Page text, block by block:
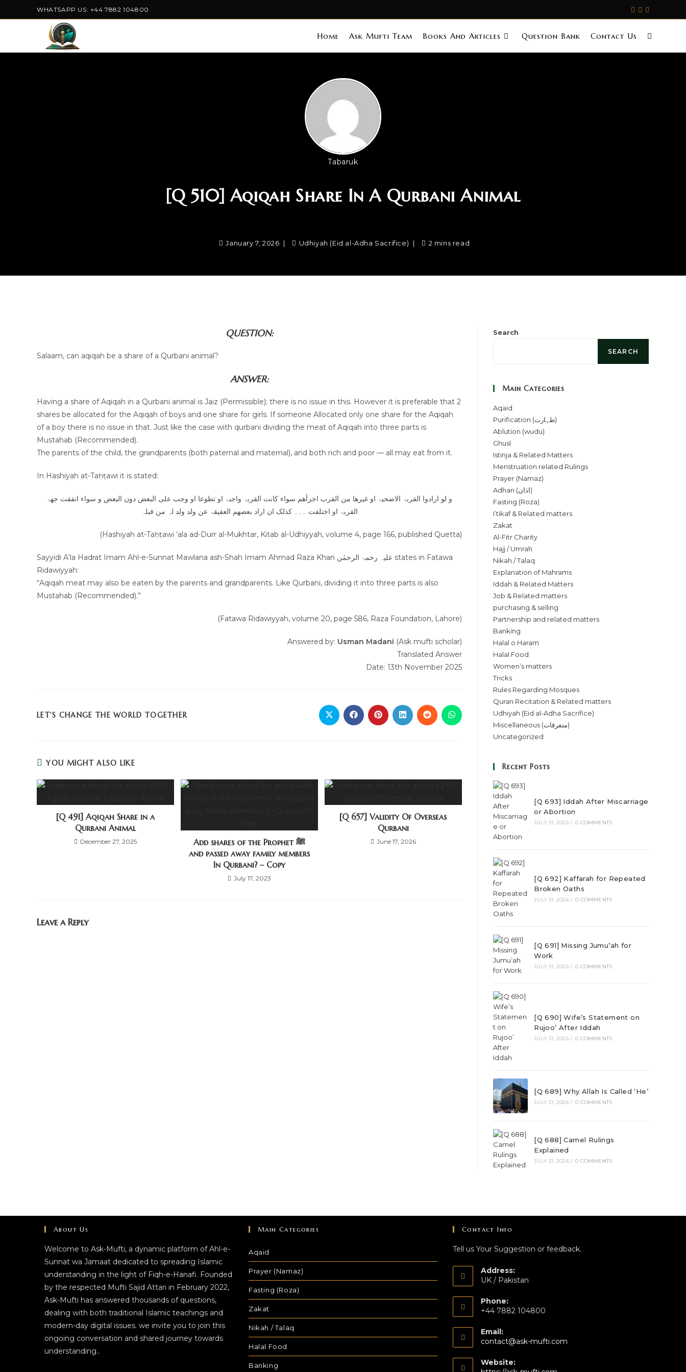
WHATSAPP US: +44 7882 104800
Home Ask Mufti Team Books And Articles Question Bank Contact Us
Tabaruk
[Q 510] Aqiqah Share In A Qurbani Animal
January 7, 2026 Udhiyah (Eid al-Adha Sacrifice) 2 mins read
QUESTION:
Salaam, can aqiqah be a share of a Qurbani animal?
ANSWER:
Having a share of Aqiqah in a Qurbani animal is Jaiz (Permissible); there is no issue in this. However it is preferable that 2
shares be allocated for the Aqiqah of boys and one share for girls. If someone Allocated only one share for the Aqiqah
of a boy there is no issue in that. Just like the case with qurbani dividing the meat of Aqiqah into three parts is
Mustahab (Recommended).
The parents of the child, the grandparents (both paternal and maternal), and both rich and poor — all may eat from it.
In Hashiyah at-Taḥṭawi it is stated:
و لو ارادوا القربۃ الاضحیۃ او غیرھا من القرب اجزأھم سواء کانت القربۃ واجبۃ او تطوعا او وجب علی البعض دون البعض و سواء اتفقت جھۃ
القربۃ او اختلفت ۔۔۔ کذلک ان اراد بعضھم العقیقۃ عن ولد ولد لہ من قبلہ
(Hashiyah at-Taḥṭawi ‘ala ad-Durr al-Mukhtar, Kitab al-Udhiyyah, volume 4, page 166, published Quetta)
Sayyidi A‘la Hadrat Imam Ahl-e-Sunnat Mawlana ash-Shah Imam Ahmad Raza Khan علیہ رحمۃ الرحمٰن states in Fatawa
Ridawiyyah:
“Aqiqah meat may also be eaten by the parents and grandparents. Like Qurbani, dividing it into three parts is also
Mustahab (Recommended).”
(Fatawa Ridawiyyah, volume 20, page 586, Raza Foundation, Lahore)
Answered by: Usman Madani (Ask mufti scholar)
Translated Answer
Date: 13th November 2025
LET'S CHANGE THE WORLD TOGETHER
YOU MIGHT ALSO LIKE
[Q 491] Aqiqah Share in a
Qurbani Animal
December 27, 2025
Add shares of the Prophet ﷺ
and passed away family members
In Qurbani? – Copy
July 17, 2023
[Q 657] Validity Of Overseas
Qurbani
June 17, 2026
Leave a Reply
Search
SEARCH
Main Categories
Aqaid
Purification (طہارت)
Ablution (wudu)
Ghusl
Istinja & Related Matters
Menstruation related Rulings
Prayer (Namaz)
Adhan (اذان)
Fasting (Roza)
I’tikaf & Related matters
Zakat
Al-Fitr Charity
Hajj / Umrah
Nikah / Talaq
Explanation of Mahrams
Iddah & Related Matters
Job & Related matters
purchasing & selling
Partnership and related matters
Banking
Halal o Haram
Halal Food
Women’s matters
Tricks
Rules Regarding Mosques
Quran Recitation & Related matters
Udhiyah (Eid al-Adha Sacrifice)
Miscellaneous (متفرقات)
Uncategorized
Recent Posts
[Q 693] Iddah After Miscarriage
or Abortion
JULY 31, 2026 / 0 COMMENTS
[Q 692] Kaffarah for Repeated
Broken Oaths
JULY 31, 2026 / 0 COMMENTS
[Q 691] Missing Jumu’ah for
Work
JULY 31, 2026 / 0 COMMENTS
[Q 690] Wife’s Statement on
Rujoo’ After Iddah
JULY 31, 2026 / 0 COMMENTS
[Q 689] Why Allah Is Called ‘He’
JULY 31, 2026 / 0 COMMENTS
[Q 688] Camel Rulings
Explained
JULY 31, 2026 / 0 COMMENTS
About Us
Welcome to Ask-Mufti, a dynamic platform of Ahl-e-
Sunnat wa Jamaat dedicated to spreading Islamic
understanding in the light of Fiqh-e-Hanafi. Founded
by the respected Mufti Sajid Attari in February 2022,
Ask-Mufti has answered thousands of questions,
dealing with both traditional Islamic teachings and
modern-day digital issues. we invite you to join this
ongoing conversation and shared journey towards
understanding..
Main Categories
Aqaid
Prayer (Namaz)
Fasting (Roza)
Zakat
Nikah / Talaq
Halal Food
Banking
Contact Info
Tell us Your Suggestion or feedback.
Address:
UK / Pakistan
Phone:
+44 7882 104800
Email:
contact@ask-mufti.com
Website: